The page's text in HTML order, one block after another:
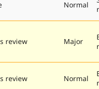
Normal
review Major
review Normal